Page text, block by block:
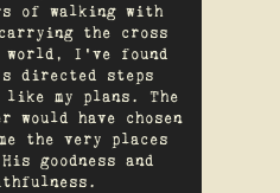
of walking with
the cross
world, I've found
directed steps
my plans. The
would have chosen
the very places
goodness and